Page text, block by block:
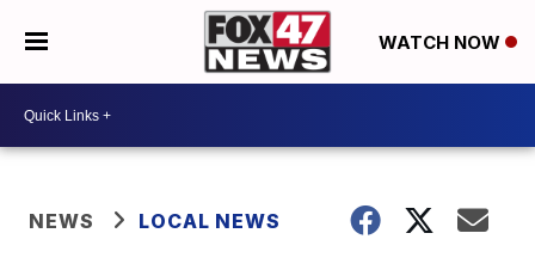
WATCH NOW
NEWS LOCAL NEWS